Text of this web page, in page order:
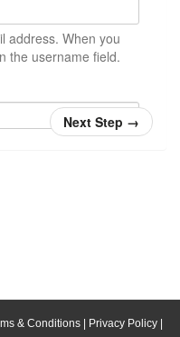
address. When you
the username field.
Next Step →
& Conditions| Privacy Policy|